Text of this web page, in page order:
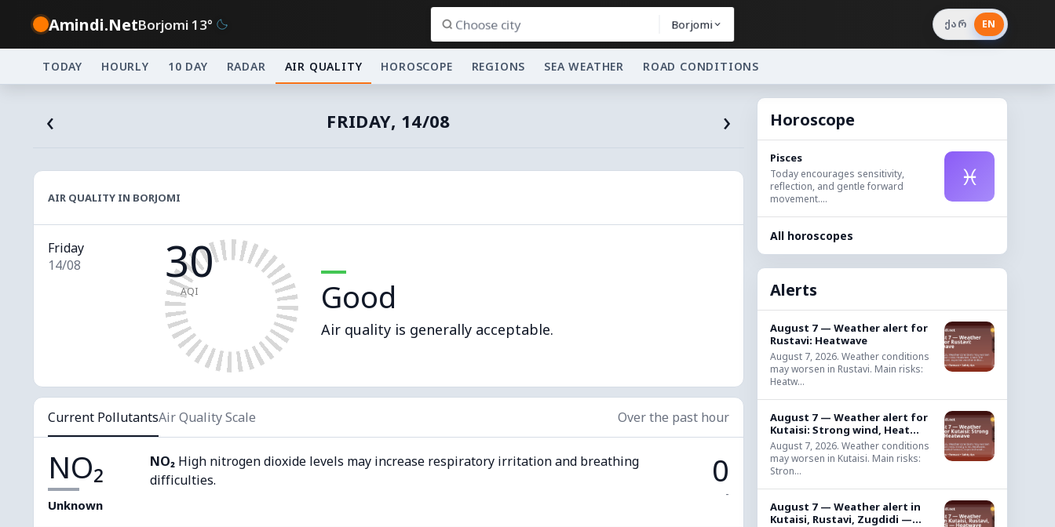
Amindi.NetBorjomi 13° Borjomi ქარ EN
TODAY HOURLY 10 DAY RADAR AIR QUALITY HOROSCOPE REGIONS SEA WEATHER ROAD CONDITIONS
‹ FRIDAY, 14/08 ›
AIR QUALITY IN BORJOMI
Friday
14/08
30
AQI Good
Air quality is generally acceptable.
Current PollutantsAir Quality Scale Over the past hour
NO₂
Unknown
NO₂ High nitrogen dioxide levels may increase respiratory irritation and breathing
difficulties.
0
-
Horoscope
Pisces
Today encourages sensitivity,
reflection, and gentle forward
movement....
♓
All horoscopes
Alerts
August 7 — Weather alert for
Rustavi: Heatwave
August 7, 2026. Weather conditions
may worsen in Rustavi. Main risks:
Heatw...
August 7 — Weather alert for
Kutaisi: Strong wind, Heat...
August 7, 2026. Weather conditions
may worsen in Kutaisi. Main risks:
Stron...
August 7 — Weather alert in
Kutaisi, Rustavi, Zugdidi —...